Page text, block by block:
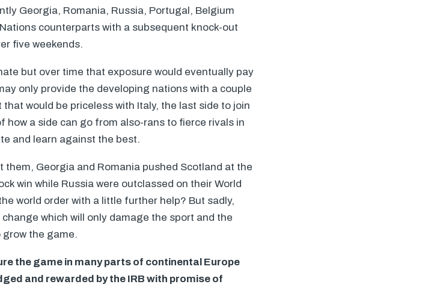
Georgia, Romania, Russia, Portugal, Belgium
counterparts with a subsequent knock-out
five weekends.
but over time that exposure would eventually pay
only provide the developing nations with a couple
would be priceless with Italy, the last side to join
how a side can go from also-rans to fierce rivals in
and learn against the best.
Georgia and Romania pushed Scotland at the
win while Russia were outclassed on their World
world order with a little further help? But sadly,
which will only damage the sport and the
the game.
the game in many parts of continental Europe
and rewarded by the IRB with promise of